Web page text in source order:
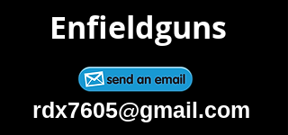
Enfieldguns
rdx7605@gmail.com